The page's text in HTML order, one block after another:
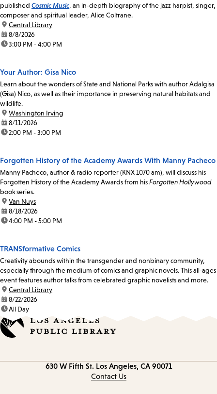
published Cosmic Music, an in-depth biography of the jazz harpist, singer,
composer and spiritual leader, Alice Coltrane.
location:
Central Library
date:8/8/2026
time:3:00 PM - 4:00 PM
Your Author: Gisa Nico
Learn about the wonders of State and National Parks with author Adalgisa
(Gisa) Nico, as well as their importance in preserving natural habitats and
wildlife.
location:
Washington Irving
date:8/11/2026
time:2:00 PM - 3:00 PM
Forgotten History of the Academy Awards With Manny Pacheco
Manny Pacheco, author & radio reporter (KNX 1070 am), will discuss his
Forgotten History of the Academy Awards from hisForgotten Hollywood
book series.
location:
Van Nuys
date:8/18/2026
time:4:00 PM - 5:00 PM
TRANSformative Comics
Creativity abounds within the transgender and nonbinary community,
especially through the medium of comics and graphic novels. This all-ages
event features author talks from celebrated graphic novelists and more.
location:
Central Library
date:8/22/2026
time:All Day
630 W Fifth St. Los Angeles, CA 90071
Contact Us